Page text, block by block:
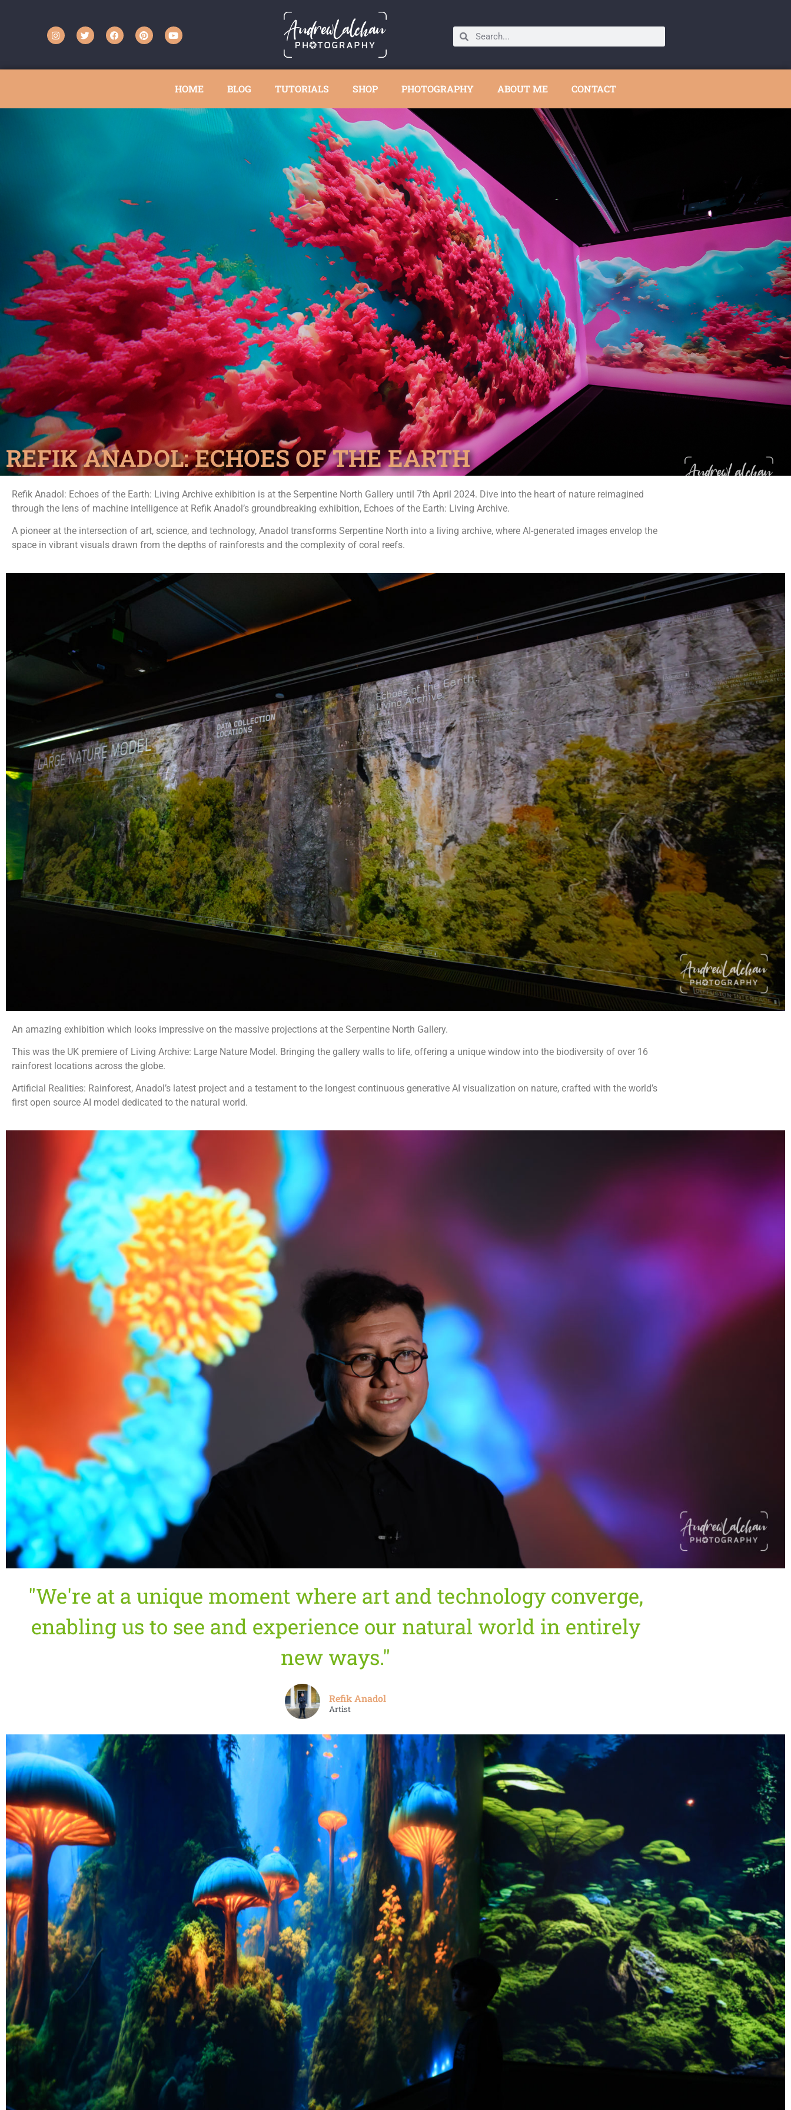
HOME BLOG TUTORIALS SHOP PHOTOGRAPHY ABOUT ME CONTACT
REFIK ANADOL: ECHOES OF THE EARTH
Refik Anadol: Echoes of the Earth: Living Archive exhibition is at the Serpentine North Gallery until 7th April 2024. Dive into the heart of nature reimagined
through the lens of machine intelligence at Refik Anadol’s groundbreaking exhibition, Echoes of the Earth: Living Archive.
A pioneer at the intersection of art, science, and technology, Anadol transforms Serpentine North into a living archive, where AI-generated images envelop the
space in vibrant visuals drawn from the depths of rainforests and the complexity of coral reefs.
An amazing exhibition which looks impressive on the massive projections at the Serpentine North Gallery.
This was the UK premiere of Living Archive: Large Nature Model. Bringing the gallery walls to life, offering a unique window into the biodiversity of over 16
rainforest locations across the globe.
Artificial Realities: Rainforest, Anadol’s latest project and a testament to the longest continuous generative AI visualization on nature, crafted with the world’s
first open source AI model dedicated to the natural world.
"We're at a unique moment where art and technology converge,
enabling us to see and experience our natural world in entirely
new ways."
Refik Anadol
Artist